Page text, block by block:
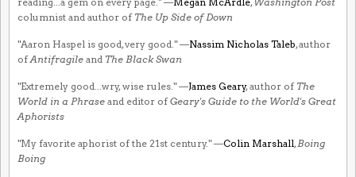
columnist and author of The Up Side of Down
"Aaron Haspel is good, very good." —Nassim Nicholas Taleb, author
ofAntifragile and The Black Swan
"Extremely good...wry, wise rules." —James Geary, author of The
World in a Phrase and editor ofGeary's Guide to the World's Great
Aphorists
"My favorite aphorist of the 21st century." —Colin Marshall, Boing
Boing